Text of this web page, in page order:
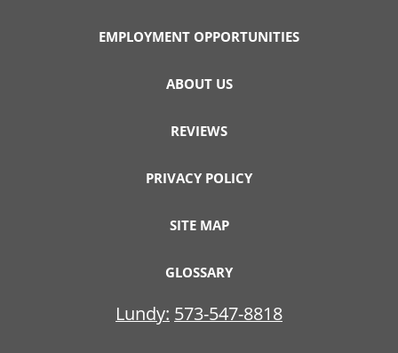
EMPLOYMENT OPPORTUNITIES
ABOUT US
REVIEWS
PRIVACY POLICY
SITE MAP
GLOSSARY
Lundy: 573-547-8818